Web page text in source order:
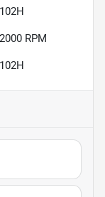
RPM